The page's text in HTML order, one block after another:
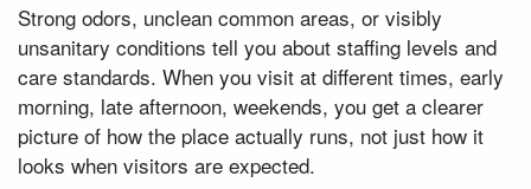
Strong odors, unclean common areas, or visibly
unsanitary conditions tell you about staffing levels and
care standards. When you visit at different times, early
morning, late afternoon, weekends, you get a clearer
picture of how the place actually runs, not just how it
looks when visitors are expected.